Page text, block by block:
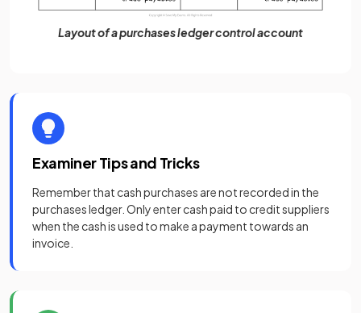
Layout of a purchases ledger control account
Examiner Tips and Tricks
Remember that cash purchases are not recorded in the
purchases ledger. Only enter cash paid to credit suppliers
when the cash is used to make a payment towards an
invoice.